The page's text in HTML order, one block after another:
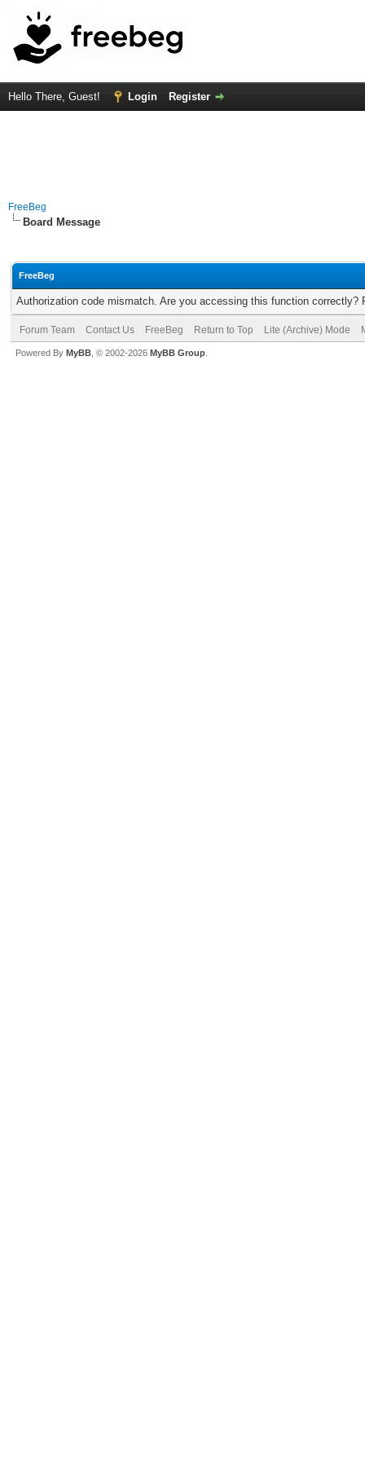
Hello There, Guest! Login Register
FreeBeg
Board Message
FreeBeg
Authorization code mismatch. Are you accessing this function correctly?
Forum Team Contact Us FreeBeg Return to Top Lite (Archive) Mode
Powered By MyBB , © 2002-2026 MyBB Group